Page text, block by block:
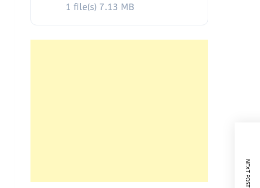
NEXT POST
1 file(s) 7.13 MB